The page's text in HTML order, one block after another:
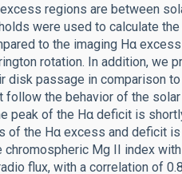
regions are between
were used to calculate
to the imaging Hα
rotation. In addition, we
disk passage in comparison
follow the behavior of the
peak of the Hα deficit is
of the Hα excess and deficit
Mg II index
flux, with a correlation of